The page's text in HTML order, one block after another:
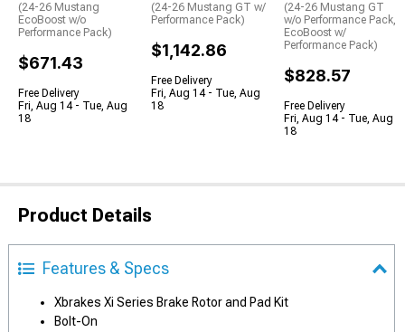
(24-26 Mustang
EcoBoost w/o
Performance Pack)
$671.43
Free Delivery
Fri, Aug 14 - Tue, Aug
18
(24-26 Mustang GT w/
Performance Pack)
$1,142.86
Free Delivery
Fri, Aug 14 - Tue, Aug
18
(24-26 Mustang GT
w/o Performance Pack,
EcoBoost w/
Performance Pack)
$828.57
Free Delivery
Fri, Aug 14 - Tue, Aug
18
Product Details
Features & Specs
Xbrakes Xi Series Brake Rotor and Pad Kit
Bolt-On